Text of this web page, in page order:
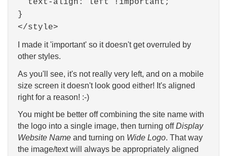
text-align: left !important;
}
</style>
I made it 'important' so it doesn't get overruled by
other styles.
As you'll see, it's not really very left, and on a mobile
size screen it doesn't look good either! It's aligned
right for a reason! :-)
You might be better off combining the site name with
the logo into a single image, then turning offDisplay
Website Name and turning on Wide Logo. That way
the image/text will always be appropriately aligned